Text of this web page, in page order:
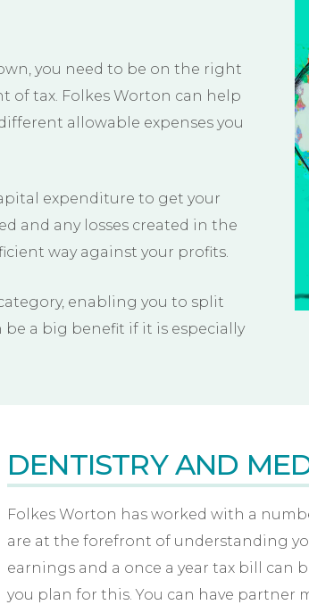
you need to be on the right
of tax. Folkes Worton can help
allowable expenses you
expenditure to get your
and any losses created in the
way against your profits.
enabling you to split
be a big benefit if it is especially
DENTISTRY AND
Folkes Worton has worked with a
are at the forefront of understanding
earnings and a once a year tax bill can
you plan for this. You can have partner